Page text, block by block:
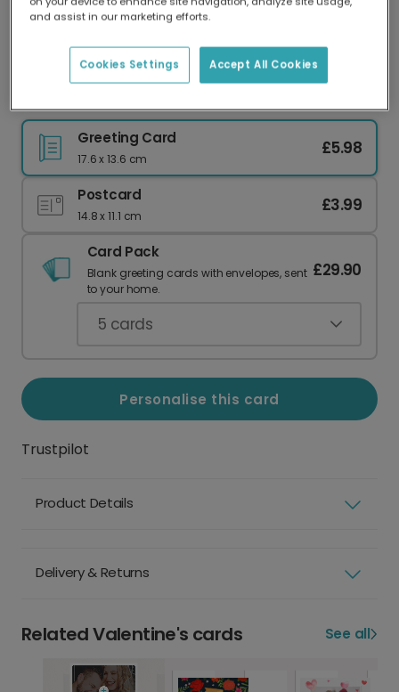
Our worldwide network of printers means your
delivery and lower emissions.
Greeting Card
17.6 x 13.6 cm
£5.98
Postcard
14.8 x 11.1 cm
£3.99
Card Pack
Blank greeting cards with envelopes, sent
to your home.
£29.90
5 cards
Personalise this card
Trustpilot
Product Details
Delivery & Returns
Related Valentine's cards See all
and assist in our marketing efforts.
Accept All Cookies
Cookies Settings